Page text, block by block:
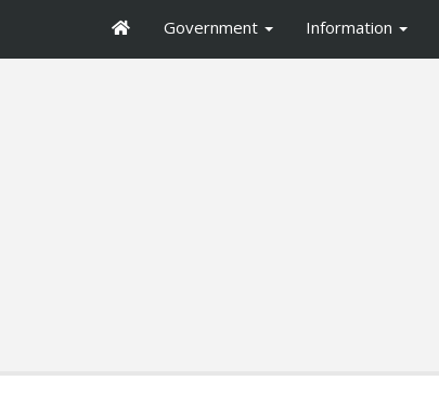
Government Information